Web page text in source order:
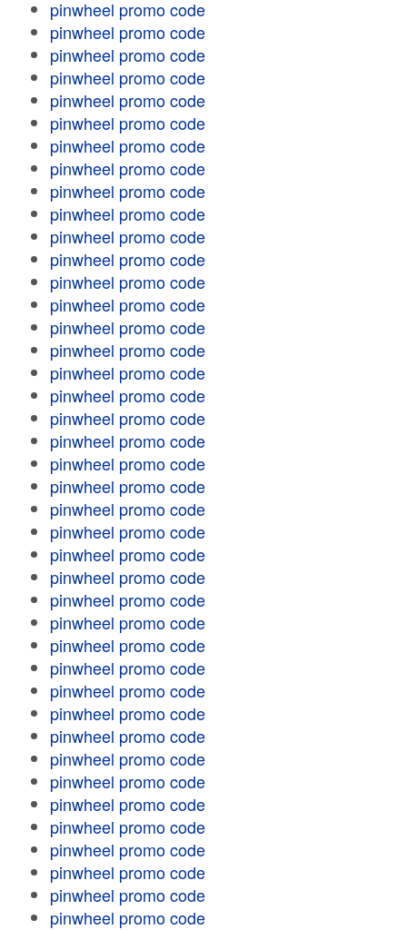
pinwheel promo code
pinwheel promo code
pinwheel promo code
pinwheel promo code
pinwheel promo code
pinwheel promo code
pinwheel promo code
pinwheel promo code
pinwheel promo code
pinwheel promo code
pinwheel promo code
pinwheel promo code
pinwheel promo code
pinwheel promo code
pinwheel promo code
pinwheel promo code
pinwheel promo code
pinwheel promo code
pinwheel promo code
pinwheel promo code
pinwheel promo code
pinwheel promo code
pinwheel promo code
pinwheel promo code
pinwheel promo code
pinwheel promo code
pinwheel promo code
pinwheel promo code
pinwheel promo code
pinwheel promo code
pinwheel promo code
pinwheel promo code
pinwheel promo code
pinwheel promo code
pinwheel promo code
pinwheel promo code
pinwheel promo code
pinwheel promo code
pinwheel promo code
pinwheel promo code
pinwheel promo code